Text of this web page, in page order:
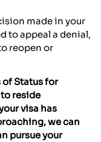
made in your
to appeal a denial,
reopen or
Status for
reside
visa has
we can
pursue your